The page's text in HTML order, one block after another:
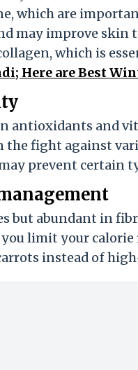
which are
may improve
which is
Here are Best
antioxidants and
the fight against
prevent certain
but abundant in
limit your
instead of